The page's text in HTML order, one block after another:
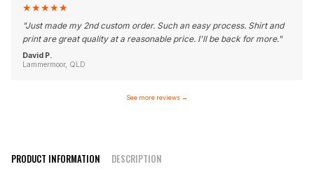
★★★★★
"Just made my 2nd custom order. Such an easy process. Shirt and
print are great quality at a reasonable price. I'll be back for more."
David P.
Lammermoor, QLD
See more reviews →
PRODUCT INFORMATION DESCRIPTION